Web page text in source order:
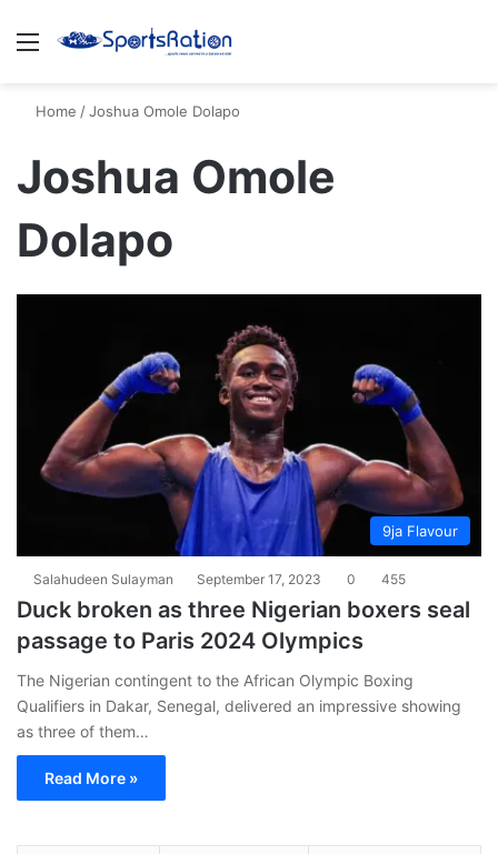
Menu
Home /Joshua Omole Dolapo
Joshua Omole
Dolapo
9ja Flavour
Salahudeen Sulayman September 17, 2023 0 455
Duck broken as three Nigerian boxers seal
passage to Paris 2024 Olympics
The Nigerian contingent to the African Olympic Boxing
Qualifiers in Dakar, Senegal, delivered an impressive showing
as three of them…
Read More »